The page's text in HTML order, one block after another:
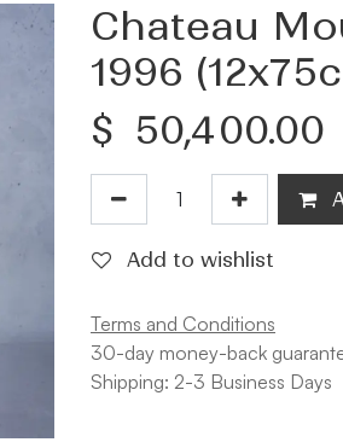
Chateau
1996
$ 50,400.00
Add to wishlist
Terms and Conditions
30-day money-back
Shipping: 2-3 Business Days